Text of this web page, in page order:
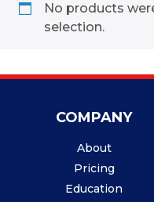
No products
selection.
COMPANY
About
Pricing
Education